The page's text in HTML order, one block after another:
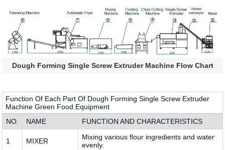
Dough Forming Single Screw Extruder Machine Flow Chart
Function Of Each Part Of Dough Forming Single Screw Extruder
Machine Green Food Equipment
NO.
NAME FUNCTION AND CHARACTERISTICS
1 MIXER
Mixing various flour ingredients and water
evenly.